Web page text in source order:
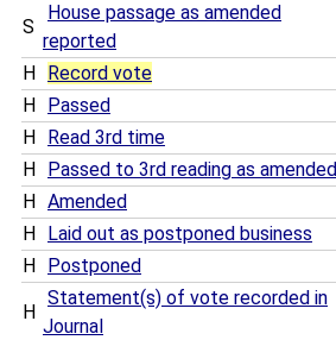
S
House passage as amended
reported
H Record vote
H
Passed
H
Read 3rd time
H
Passed to 3rd reading as amended
H
Amended
H
Laid out as postponed business
H
Postponed
H
Statement(s) of vote recorded in
Journal